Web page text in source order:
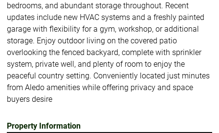
bedrooms, and abundant storage throughout. Recent
updates include new HVAC systems and a freshly painted
garage with flexibility for a gym, workshop, or additional
storage. Enjoy outdoor living on the covered patio
overlooking the fenced backyard, complete with sprinkler
system, private well, and plenty of room to enjoy the
peaceful country setting. Conveniently located just minutes
from Aledo amenities while offering privacy and space
buyers desire
Property Information